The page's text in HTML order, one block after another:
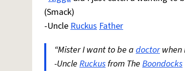
(Smack)
-UncleRuckusFather
“Mister I want to be a doctorwhen
-Uncle Ruckusfrom The Boondocks